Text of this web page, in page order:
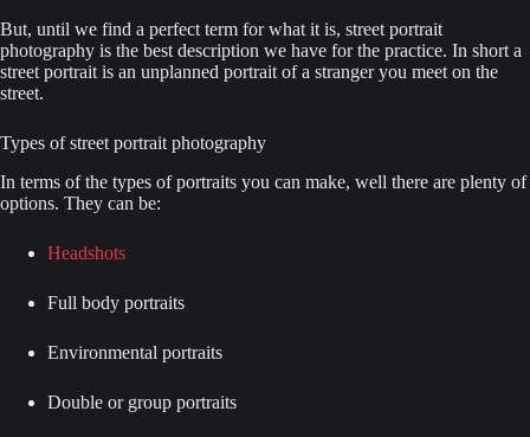
But, until we find a perfect term for what it is, street portrait
photography is the best description we have for the practice. In short a
street portrait is an unplanned portrait of a stranger you meet on the
street.
Types of street portrait photography
In terms of the types of portraits you can make, well there are plenty of
options. They can be:
Headshots
Full body portraits
Environmental portraits
Double or group portraits